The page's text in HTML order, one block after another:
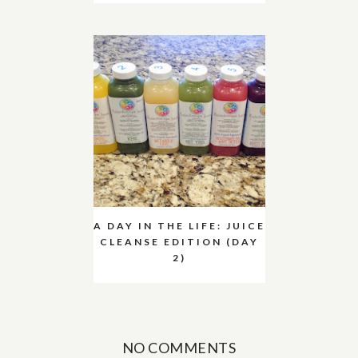
A DAY IN THE LIFE: JUICE
CLEANSE EDITION (DAY
2)
NO COMMENTS